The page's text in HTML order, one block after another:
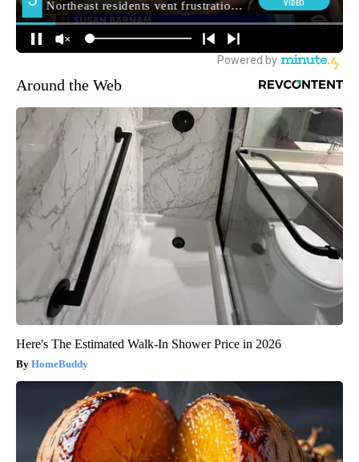
Around the Web
Here's The Estimated Walk-In Shower Price in 2026
HomeBuddy